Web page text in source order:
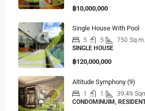
฿10,000,000
Single House With Pool
5 5 750 Sq.m.
SINGLE HOUSE
฿120,000,000
Altitude Symphony (9)
1 1 39.49
CONDOMINUIM,